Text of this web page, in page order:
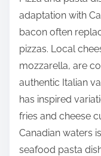
adaptation with
bacon often
pizzas. Local
mozzarella, are
authentic Italian
has inspired
fries and cheese
Canadian waters
seafood pasta